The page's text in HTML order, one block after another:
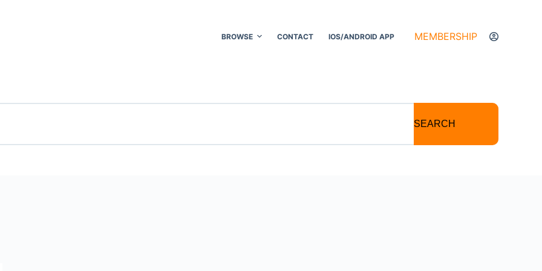
BROWSE CONTACT IOS/ANDROID APP MEMBERSHIP
SEARCH